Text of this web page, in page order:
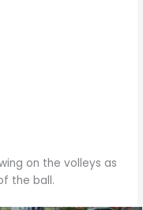
on the volleys as
the ball.